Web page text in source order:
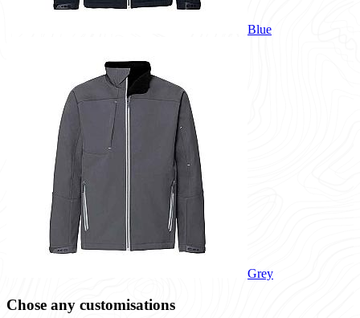
Blue
Grey
Chose any customisations